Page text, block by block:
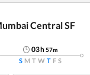
Central SF
03h57m
S M T W T F S